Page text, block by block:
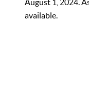
August 1, 2024.
available.